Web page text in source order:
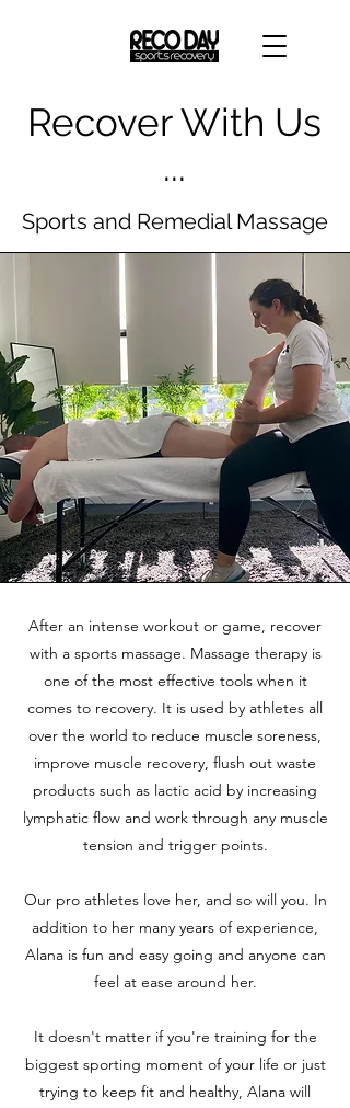
Recover With Us
...
Sports and Remedial Massage
After an intense workout or game, recover
with a sports massage. Massage therapy is
one of the most effective tools when it
comes to recovery. It is used by athletes all
over the world to reduce muscle soreness,
improve muscle recovery, flush out waste
products such as lactic acid by increasing
lymphatic flow and work through any muscle
tension and trigger points.
Our pro athletes love her, and so will you. In
addition to her many years of experience,
Alana is fun and easy going and anyone can
feel at ease around her.
It doesn't matter if you're training for the
biggest sporting moment of your life or just
trying to keep fit and healthy, Alana will